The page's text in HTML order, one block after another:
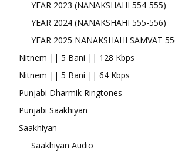
YEAR 2023 (NANAKSHAHI 554-555)
YEAR 2024 (NANAKSHAHI 555-556)
YEAR 2025 NANAKSHAHI SAMVAT
Nitnem || 5 Bani || 128 Kbps
Nitnem || 5 Bani || 64 Kbps
Punjabi Dharmik Ringtones
Punjabi Saakhiyan
Saakhiyan
Saakhiyan Audio